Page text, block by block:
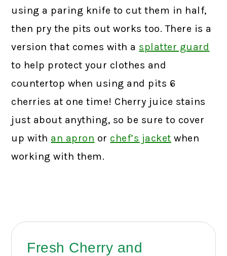
using a paring knife to cut them in half,
then pry the pits out works too. There is a
version that comes with a splatter guard
to help protect your clothes and
countertop when using and pits 6
cherries at one time! Cherry juice stains
just about anything, so be sure to cover
up with an apron or chef’s jacket when
working with them.
Fresh Cherry and